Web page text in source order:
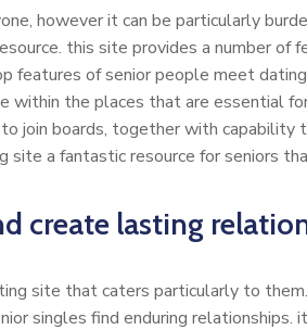
however it can be particularly
this site provides a number of
features of senior people meet
within the places that are essential
join boards, together with capability
a fantastic resource for seniors
create lasting
site that caters particularly to
singles find enduring relationships.